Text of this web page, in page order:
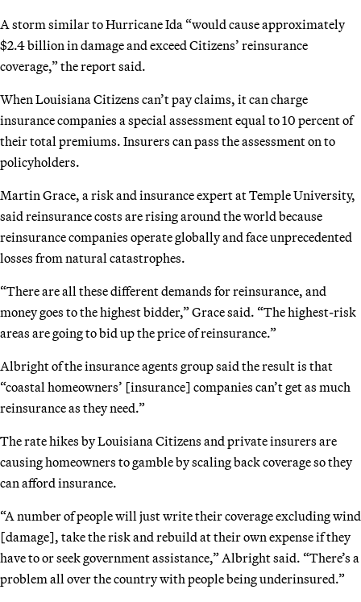
A storm similar to Hurricane Ida “would cause approximately
$2.4 billion in damage and exceed Citizens’ reinsurance
coverage,” the report said.
When Louisiana Citizens can’t pay claims, it can charge
insurance companies a special assessment equal to 10 percent of
their total premiums. Insurers can pass the assessment on to
policyholders.
Martin Grace, a risk and insurance expert at Temple University,
said reinsurance costs are rising around the world because
reinsurance companies operate globally and face unprecedented
losses from natural catastrophes.
“There are all these different demands for reinsurance, and
money goes to the highest bidder,” Grace said. “The highest-risk
areas are going to bid up the price of reinsurance.”
Albright of the insurance agents group said the result is that
“coastal homeowners’ [insurance] companies can’t get as much
reinsurance as they need.”
The rate hikes by Louisiana Citizens and private insurers are
causing homeowners to gamble by scaling back coverage so they
can afford insurance.
“A number of people will just write their coverage excluding wind
[damage], take the risk and rebuild at their own expense if they
have to or seek government assistance,” Albright said. “There’s a
problem all over the country with people being underinsured.”